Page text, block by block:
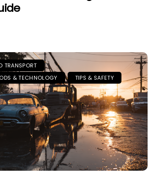
TRANSPORT
& TECHNOLOGY
TIPS & SAFETY